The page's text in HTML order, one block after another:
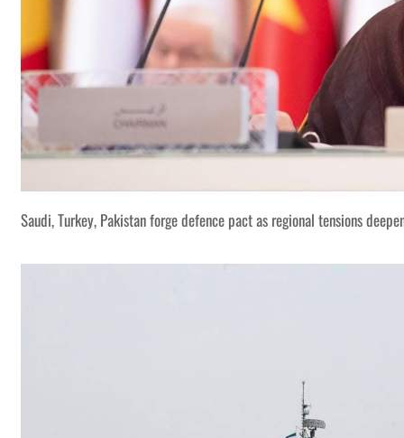
Saudi, Turkey, Pakistan forge defence pact as regional tensions